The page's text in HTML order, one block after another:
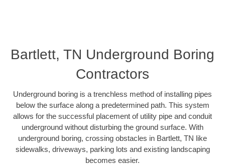
Bartlett, TN Underground Boring
Contractors
Underground boring is a trenchless method of installing pipes
below the surface along a predetermined path. This system
allows for the successful placement of utility pipe and conduit
underground without disturbing the ground surface. With
underground boring, crossing obstacles in Bartlett, TN like
sidewalks, driveways, parking lots and existing landscaping
becomes easier.